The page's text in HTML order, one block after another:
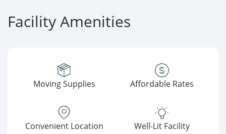
Facility Amenities
Moving Supplies Affordable Rates
Convenient Location Well-Lit Facility